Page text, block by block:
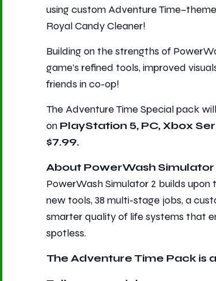
using customAdventure Time
Royal Candy Cleaner!
Building on the strengths of
game’s refined tools, improved
friends in co-op!
The Adventure Time Special pack
on PlayStation 5, PC, Xbox
$7.99.
About PowerWash Simulator
PowerWash Simulator 2 builds upon
new tools, 38 multi-stage jobs, a
smarter quality of life systems that
spotless.
The Adventure Time Pack is